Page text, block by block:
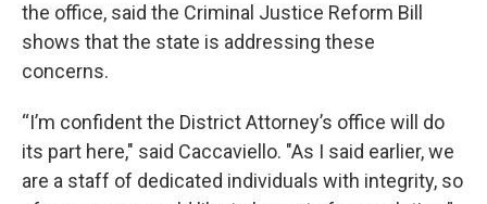
the office, said the Criminal Justice Reform Bill
shows that the state is addressing these
concerns.
“I’m confident the District Attorney’s office will do
its part here," said Caccaviello. "As I said earlier, we
are a staff of dedicated individuals with integrity, so